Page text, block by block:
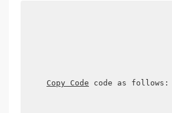
Copy Code code as follows: